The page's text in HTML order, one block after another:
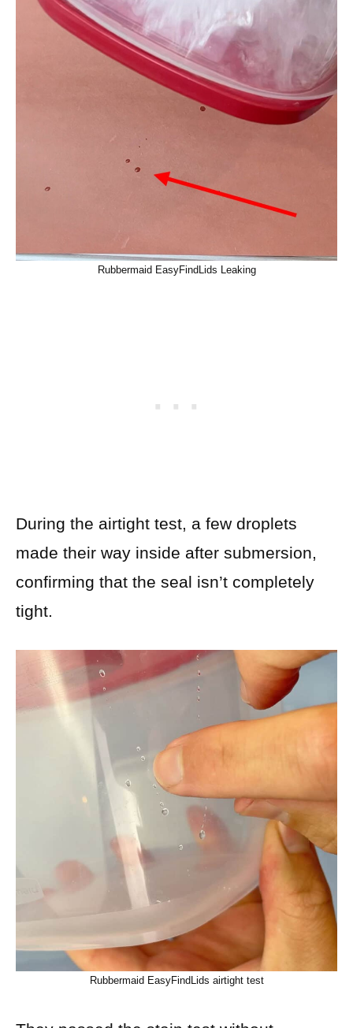
Rubbermaid EasyFindLids Leaking
During the airtight test, a few droplets
made their way inside after submersion,
confirming that the seal isn’t completely
tight.
Rubbermaid EasyFindLids airtight test